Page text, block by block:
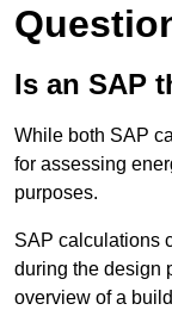
Is an SAP
While both SAP
for assessing
purposes.
SAP calculations
during the design
overview of a